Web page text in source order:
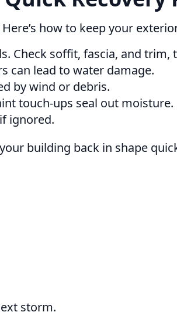
how to keep your
Check soffit, fascia, and trim,
can lead to water damage.
by wind or debris.
touch-ups seal out moisture.
ignored.
building back in shape
storm.